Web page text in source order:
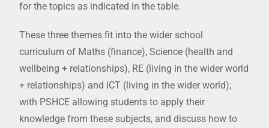
for the topics as indicated in the table.
These three themes fit into the wider school
curriculum of Maths (finance), Science (health and
wellbeing + relationships), RE (living in the wider world
+ relationships) and ICT (living in the wider world);
with PSHCE allowing students to apply their
knowledge from these subjects, and discuss how to